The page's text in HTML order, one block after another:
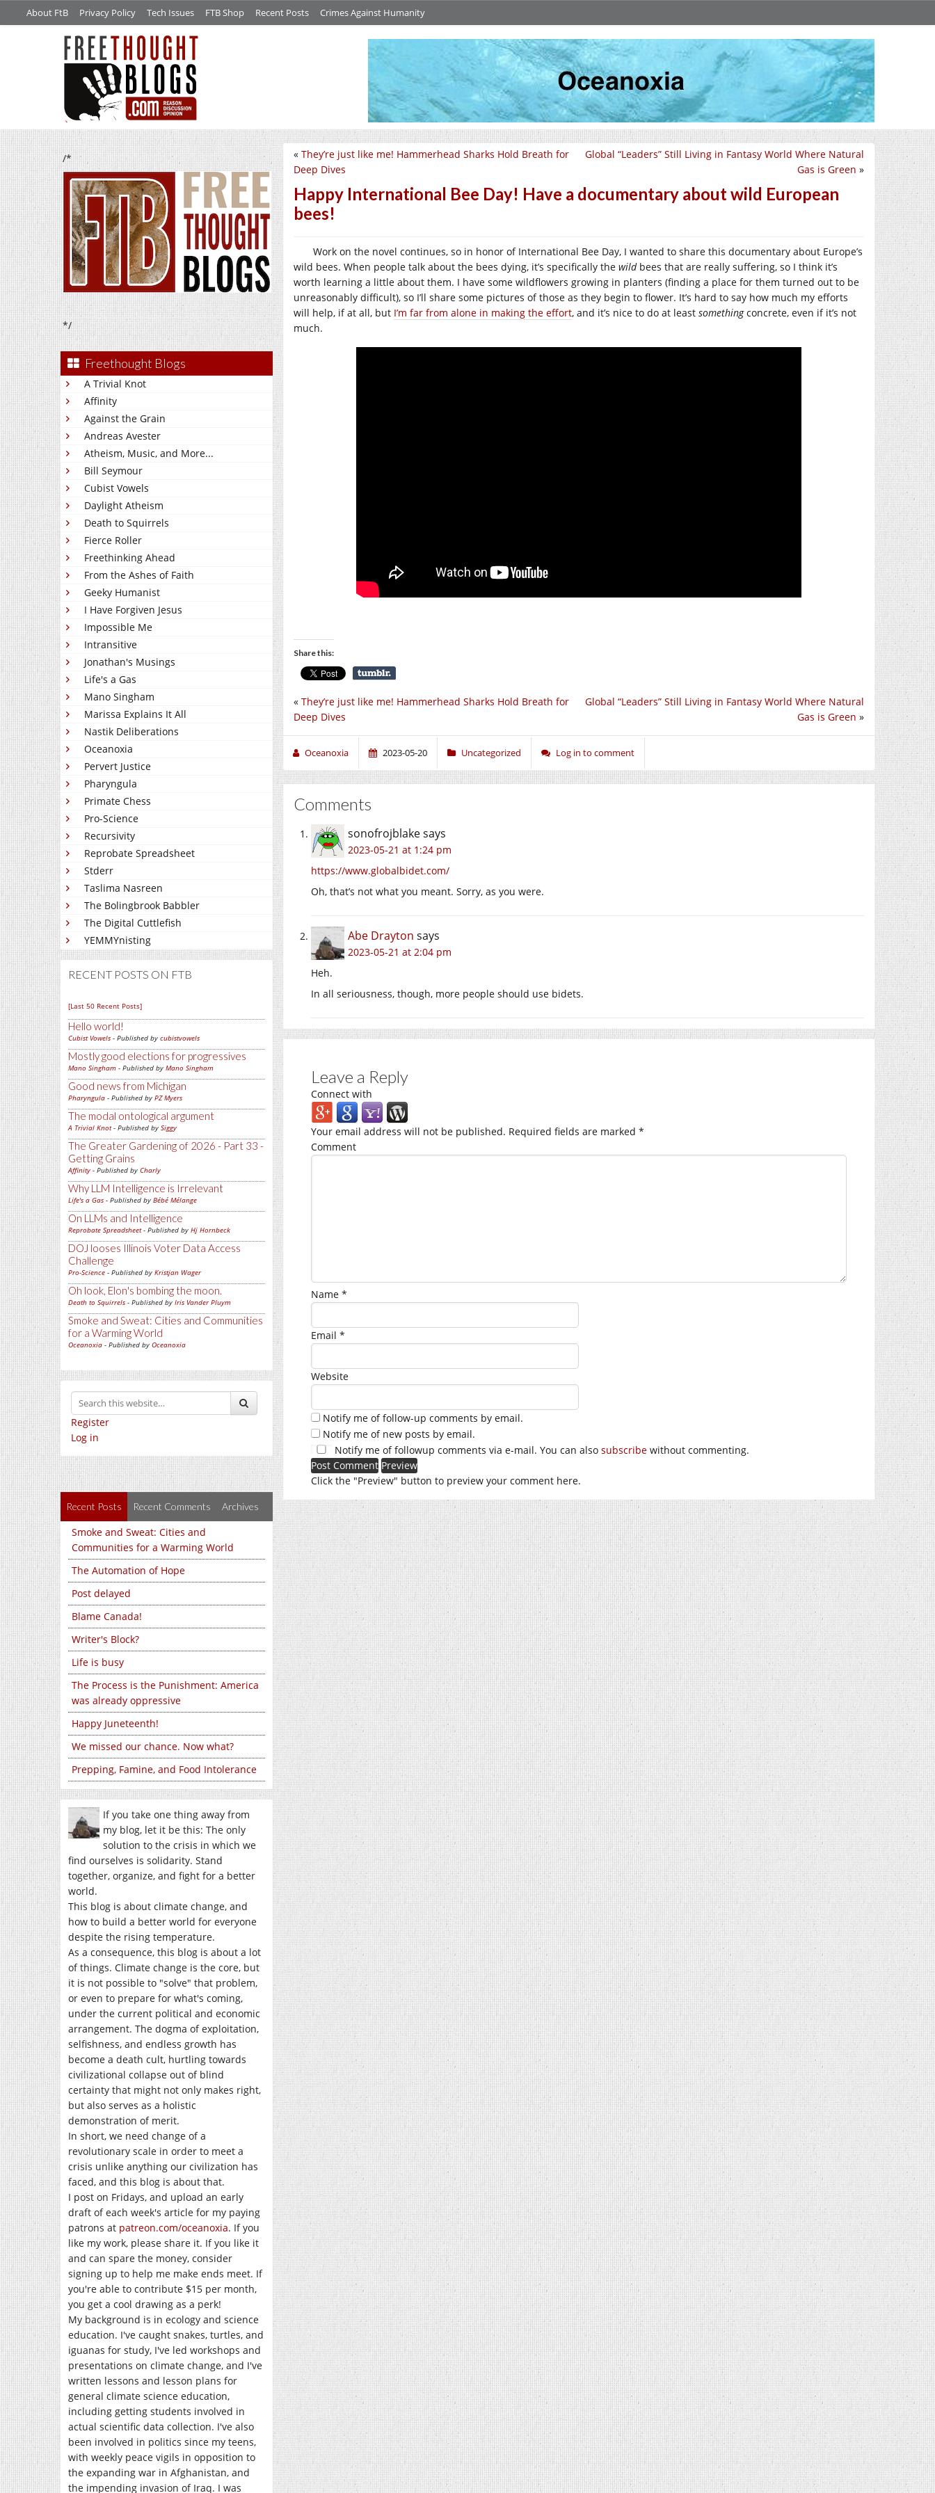
About FtB Privacy Policy Tech Issues FTB Shop Recent Posts Crimes Against Humanity
/*
*/
Freethought Blogs
A Trivial Knot
Affinity
Against the Grain
Andreas Avester
Atheism, Music, and More...
Bill Seymour
Cubist Vowels
Daylight Atheism
Death to Squirrels
Fierce Roller
Freethinking Ahead
From the Ashes of Faith
Geeky Humanist
I Have Forgiven Jesus
Impossible Me
Intransitive
Jonathan's Musings
Life's a Gas
Mano Singham
Marissa Explains It All
Nastik Deliberations
Oceanoxia
Pervert Justice
Pharyngula
Primate Chess
Pro-Science
Recursivity
Reprobate Spreadsheet
Stderr
Taslima Nasreen
The Bolingbrook Babbler
The Digital Cuttlefish
YEMMYnisting
RECENT POSTS ON FTB
[Last 50 Recent Posts]
Hello world!
Cubist Vowels - Published by cubistvowels
Mostly good elections for progressives
Mano Singham - Published by Mano Singham
Good news from Michigan
Pharyngula - Published by PZ Myers
The modal ontological argument
A Trivial Knot- Published by Siggy
The Greater Gardening of 2026 - Part 33 -
Getting Grains
Affinity - Published by Charly
Why LLM Intelligence is Irrelevant
Life's a Gas - Published by Bébé Mélange
On LLMs and Intelligence
Reprobate Spreadsheet- Published by Hj Hornbeck
DOJ looses Illinois Voter Data Access
Challenge
Pro-Science - Published by Kristjan Wager
Oh look, Elon's bombing the moon.
Death to Squirrels - Published by Iris Vander Pluym
Smoke and Sweat: Cities and Communities
for a Warming World
Oceanoxia - Published by Oceanoxia
Register
Log in
Recent Posts Recent Comments Archives
Smoke and Sweat: Cities and
Communities for a Warming World
The Automation of Hope
Post delayed
Blame Canada!
Writer's Block?
Life is busy
The Process is the Punishment: America
was already oppressive
Happy Juneteenth!
We missed our chance. Now what?
Prepping, Famine, and Food Intolerance
If you take one thing away from
my blog, let it be this: The only
solution to the crisis in which we
find ourselves is solidarity. Stand
together, organize, and fight for a better
world.
This blog is about climate change, and
how to build a better world for everyone
despite the rising temperature.
As a consequence, this blog is about a lot
of things. Climate change is the core, but
it is not possible to "solve" that problem,
or even to prepare for what's coming,
under the current political and economic
arrangement. The dogma of exploitation,
selfishness, and endless growth has
become a death cult, hurtling towards
civilizational collapse out of blind
certainty that might not only makes right,
but also serves as a holistic
demonstration of merit.
In short, we need change of a
revolutionary scale in order to meet a
crisis unlike anything our civilization has
faced, and this blog is about that.
I post on Fridays, and upload an early
draft of each week's article for my paying
patrons at patreon.com/oceanoxia. If you
like my work, please share it. If you like it
and can spare the money, consider
signing up to help me make ends meet. If
you're able to contribute $15 per month,
you get a cool drawing as a perk!
My background is in ecology and science
education. I've caught snakes, turtles, and
iguanas for study, I've led workshops and
presentations on climate change, and I've
written lessons and lesson plans for
general climate science education,
including getting students involved in
actual scientific data collection. I've also
been involved in politics since my teens,
with weekly peace vigils in opposition to
the expanding war in Afghanistan, and
the impending invasion of Iraq. I was
Global “Leaders” Still Living in Fantasy World Where Natural
Gas is Green »
« They’re just like me! Hammerhead Sharks Hold Breath for
Deep Dives
Happy International Bee Day! Have a documentary about wild European
bees!
Work on the novel continues, so in honor of International Bee Day, I wanted to share this documentary about Europe’s
wild bees. When people talk about the bees dying, it’s specifically the wildbees that are really suffering, so I think it’s
worth learning a little about them. I have some wildflowers growing in planters (finding a place for them turned out to be
unreasonably difficult), so I’ll share some pictures of those as they begin to flower. It’s hard to say how much my efforts
will help, if at all, but I’m far from alone in making the effort, and it’s nice to do at least somethingconcrete, even if it’s not
much.
Share this:
Global “Leaders” Still Living in Fantasy World Where Natural
Gas is Green »
« They’re just like me! Hammerhead Sharks Hold Breath for
Deep Dives
Oceanoxia 2023-05-20 Uncategorized Log in to comment
Comments
sonofrojblakesays
2023-05-21 at 1:24 pm
https://www.globalbidet.com/
Oh, that’s not what you meant. Sorry, as you were.
Abe Drayton says
2023-05-21 at 2:04 pm
Heh.
In all seriousness, though, more people should use bidets.
Leave a Reply
Connect with
Your email address will not be published. Required fields are marked *
Comment
Name *
Email *
Website
Notify me of follow-up comments by email.
Notify me of new posts by email.
Notify me of followup comments via e-mail. You can also subscribe without commenting.
Click the "Preview" button to preview your comment here.